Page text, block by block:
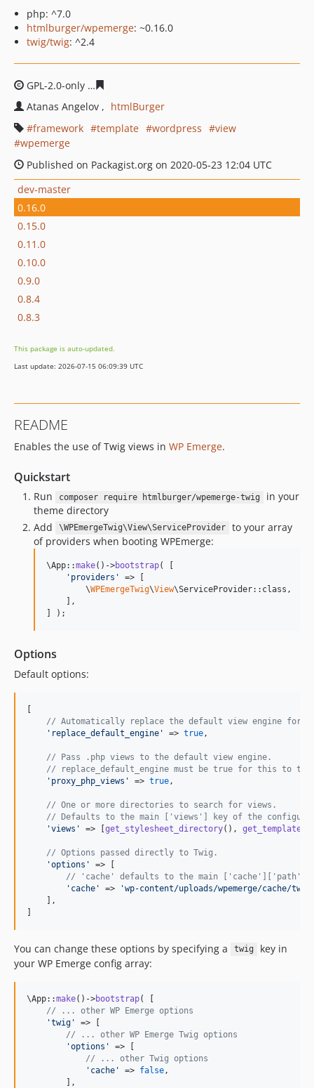
php: ^7.0
htmlburger/wpemerge: ~0.16.0
twig/twig: ^2.4
GPL-2.0-only
Atanas Angelov
htmlBurger
framework
template wordpress
view
wpemerge
Published on Packagist.org on 2020-05-23 12:04 UTC
dev-master
0.16.0
0.15.0
0.11.0
0.10.0
0.9.0
0.8.4
0.8.3
This package is auto-updated.
Last update: 2026-07-15 06:09:39 UTC
README
Enables the use of Twig views in WP Emerge.
Quickstart
Run composer require htmlburger/wpemerge-twig
in your
theme directory
Add
\WPEmergeTwig\View\ServiceProvider
to your array
of providers when booting WPEmerge:
\App::make()->bootstrap( [
' providers '
=> [
        \
WPEmergeTwig\View\ServiceProvider::class,
    ],
] );
Options
Default options:
[
// Automatically replace the default view engine for WP
' replace_default_engine ' => true ,
// Pass .php views to the default view engine.
// replace_default_engine must be true for this to
' proxy_php_views ' => true ,
// One or more directories to search for views.
// Defaults to the main ['views'] key of the
'views ' => [get_stylesheet_directory(),
// Options passed directly to Twig.
'options '
=> [
// 'cache' defaults to the main ['cache']['path']
' cache ' => 'wp-content/uploads/wpemerge/cache/twig
    ],
]
You can change these options by specifying a twig
key in
your WP Emerge config array:
\App::make()->bootstrap( [
// ... other WP Emerge options
'twig '
=> [
// ... other WP Emerge Twig options
'options '
=> [
// ... other Twig options
' cache ' => false ,
        ],